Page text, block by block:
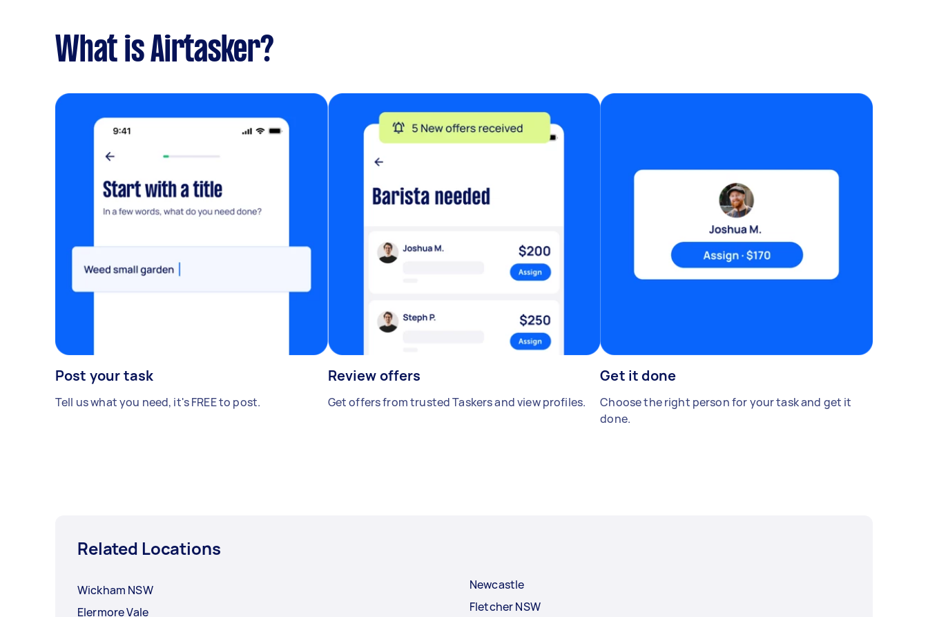
What is Airtasker?
Post your task
Tell us what you need, it's FREE to post.
Review offers
Get offers from trusted Taskers and view profiles.
Get it done
Choose the right person for your task and get it
done.
Related Locations
Wickham NSW
Elermore Vale
Newcastle
Fletcher NSW